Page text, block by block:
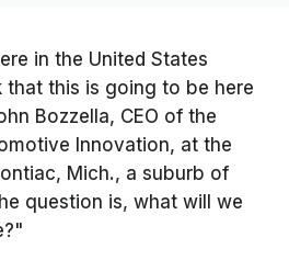
in the United States
that this is going to be here
Bozzella, CEO of the
Innovation, at the
Mich., a suburb of
question is, what will we